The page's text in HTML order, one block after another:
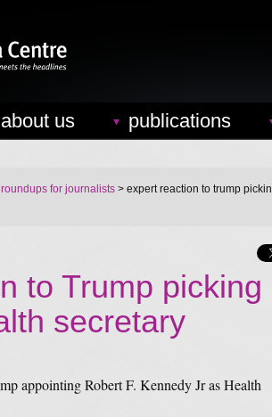
about us publications
for journalists > expert reaction to trump
to Trump picking
secretary
appointing Robert F. Kennedy Jr as Health